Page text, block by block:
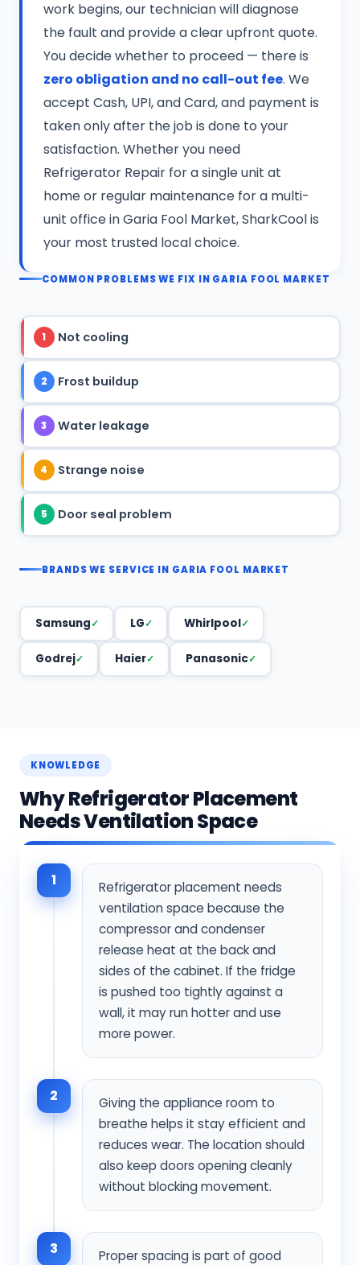
work begins, our technician will diagnose
the fault and provide a clear upfront quote.
You decide whether to proceed — there is
zero obligation and no call-out fee. We
accept Cash, UPI, and Card, and payment is
taken only after the job is done to your
satisfaction. Whether you need
Refrigerator Repair for a single unit at
home or regular maintenance for a multi-
unit office in Garia Fool Market, SharkCool is
your most trusted local choice.
COMMON PROBLEMS WE FIX IN GARIA FOOL MARKET
1 Not cooling
2 Frost buildup
3 Water leakage
4 Strange noise
5 Door seal problem
BRANDS WE SERVICE IN GARIA FOOL MARKET
Samsung LG Whirlpool
Godrej Haier Panasonic
KNOWLEDGE
Why Refrigerator Placement
Needs Ventilation Space
1
Refrigerator placement needs
ventilation space because the
compressor and condenser
release heat at the back and
sides of the cabinet. If the fridge
is pushed too tightly against a
wall, it may run hotter and use
more power.
2
Giving the appliance room to
breathe helps it stay efficient and
reduces wear. The location should
also keep doors opening cleanly
without blocking movement.
3
Proper spacing is part of good